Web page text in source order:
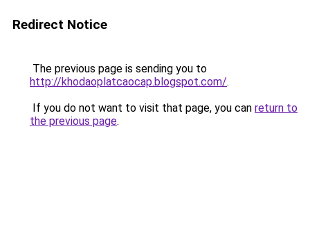
Redirect Notice
The previous page is sending you to
http://khodaoplatcaocap.blogspot.com/.
If you do not want to visit that page, you can return to
the previous page.